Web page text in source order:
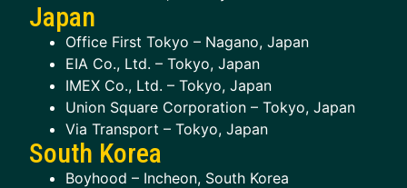
Japan
Office First Tokyo – Nagano, Japan
EIA Co., Ltd. – Tokyo, Japan
IMEX Co., Ltd. – Tokyo, Japan
Union Square Corporation – Tokyo, Japan
Via Transport – Tokyo, Japan
South Korea
Boyhood – Incheon, South Korea